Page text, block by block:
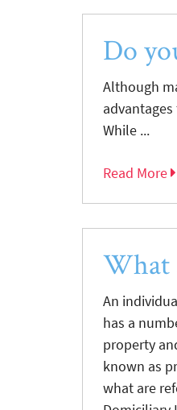
Do
Although
While ...
Read More
What
An
has a
property
known as
what are